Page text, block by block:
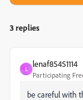
3 replies
L
lenaf85451114
Participating
be careful with